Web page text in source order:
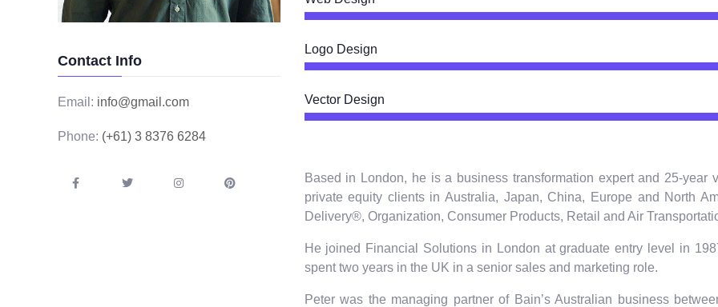
Contact Info
Email: info@gmail.com
Phone: (+61) 3 8376 6284
Logo Design
Vector Design
Based in London, he is a business transformation expert and 25-year
private equity clients in Australia, Japan, China, Europe and North
Delivery®, Organization, Consumer Products, Retail and Air
He joined Financial Solutions in London at graduate entry level in
spent two years in the UK in a senior sales and marketing role.
Peter was the managing partner of Bain’s Australian business